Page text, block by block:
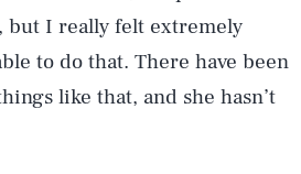
but I really felt extremely
to do that. There have been
like that, and she hasn’t